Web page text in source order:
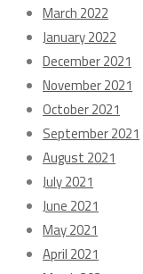
March 2022
January 2022
December 2021
November 2021
October 2021
September 2021
August 2021
July 2021
June 2021
May 2021
April 2021